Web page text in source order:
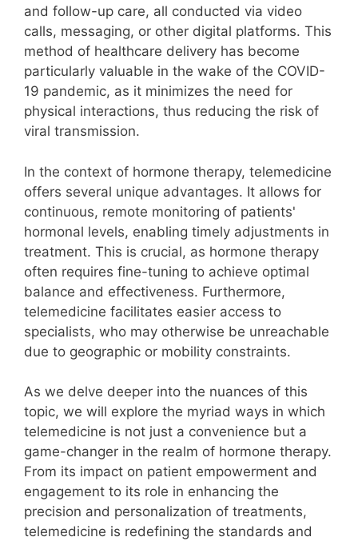
and follow-up care, all conducted via video
calls, messaging, or other digital platforms. This
method of healthcare delivery has become
particularly valuable in the wake of the COVID-
19 pandemic, as it minimizes the need for
physical interactions, thus reducing the risk of
viral transmission.
In the context of hormone therapy, telemedicine
offers several unique advantages. It allows for
continuous, remote monitoring of patients'
hormonal levels, enabling timely adjustments in
treatment. This is crucial, as hormone therapy
often requires fine-tuning to achieve optimal
balance and effectiveness. Furthermore,
telemedicine facilitates easier access to
specialists, who may otherwise be unreachable
due to geographic or mobility constraints.
As we delve deeper into the nuances of this
topic, we will explore the myriad ways in which
telemedicine is not just a convenience but a
game-changer in the realm of hormone therapy.
From its impact on patient empowerment and
engagement to its role in enhancing the
precision and personalization of treatments,
telemedicine is redefining the standards and